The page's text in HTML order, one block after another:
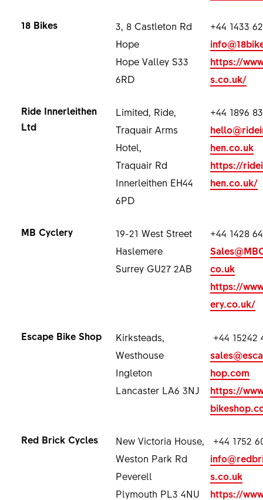
18 Bikes
3, 8 Castleton Rd
Hope
Hope Valley S33
6RD
+44 1433
https://
s.co.uk/
Ride Innerleithen
Ltd
Limited, Ride,
Traquair Arms
Hotel,
Traquair Rd
Innerleithen EH44
6PD
+44 1896
hen.co.uk
https://
hen.co.uk/
MB Cyclery
19-21 West Street
Haslemere
Surrey GU27 2AB
+44 1428
co.uk
https://
ery.co.uk/
Escape Bike Shop
Kirksteads,
Westhouse
Ingleton
Lancaster LA6 3NJ
+44 15242
hop.com
https://
Red Brick Cycles
New Victoria House,
Weston Park Rd
Peverell
Plymouth PL3 4NU
+44 1752
s.co.uk
https://